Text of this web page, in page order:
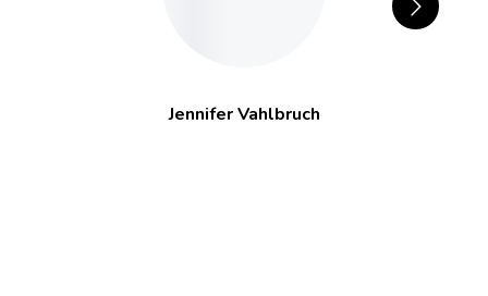
Jennifer Vahlbruch